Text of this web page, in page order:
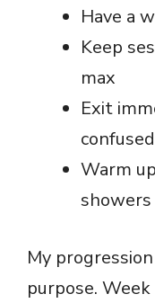
Have a
Keep
max
Exit
confused
Warm
My
purpose.